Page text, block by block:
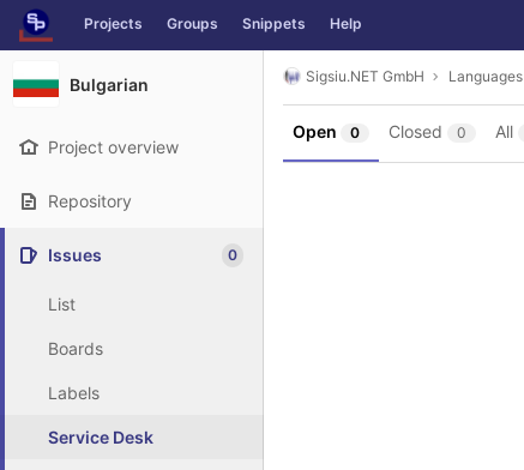
Skip to content
GitLab Projects Groups Snippets Help
Bulgarian
Project overview
Repository
Issues 0
List
Boards
Labels
Service Desk
Sigsiu.NET GmbH Languages
Open 0 Closed 0 All